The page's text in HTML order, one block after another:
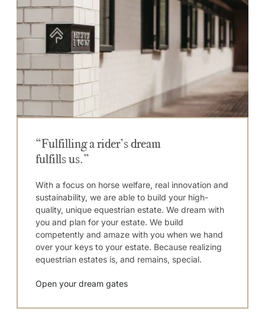
“Fulfilling a rider’s dream
fulfills us.”
With a focus on horse welfare, real innovation and
sustainability, we are able to build your high-
quality, unique equestrian estate. We dream with
you and plan for your estate. We build
competently and amaze with you when we hand
over your keys to your estate. Because realizing
equestrian estates is, and remains, special.
Open your dream gates